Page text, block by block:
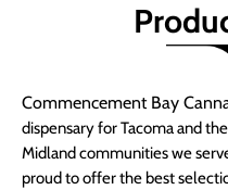
Commencement Bay
dispensary for Tacoma and
Midland communities we
proud to offer the best